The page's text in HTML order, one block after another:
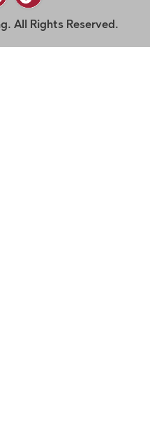
All Rights Reserved.